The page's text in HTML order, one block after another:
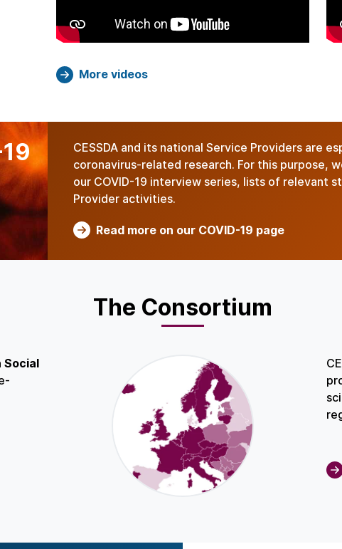
More videos
CESSDA and its national Service Providers are
coronavirus-related research. For this purpose,
our COVID-19 interview series, lists of relevant
Provider activities.
Read more on our COVID-19 page
The Consortium
Social